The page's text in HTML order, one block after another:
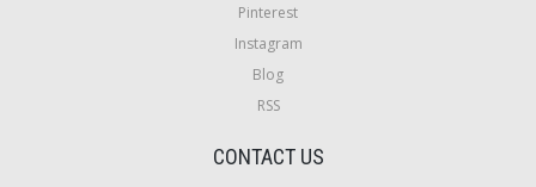
Pinterest
Instagram
Blog
RSS
CONTACT US